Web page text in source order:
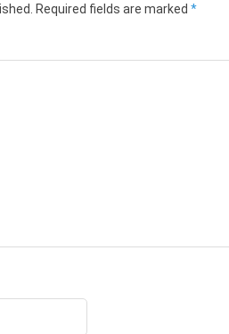
Required fields are marked *